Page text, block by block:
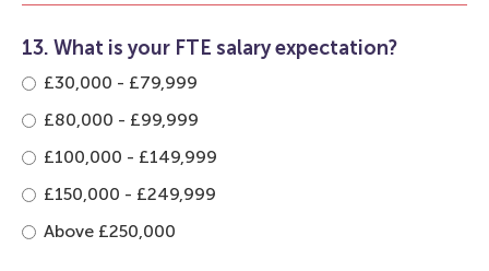
13. What is your FTE salary expectation?
£30,000 - £79,999
£80,000 - £99,999
£100,000 - £149,999
£150,000 - £249,999
Above £250,000